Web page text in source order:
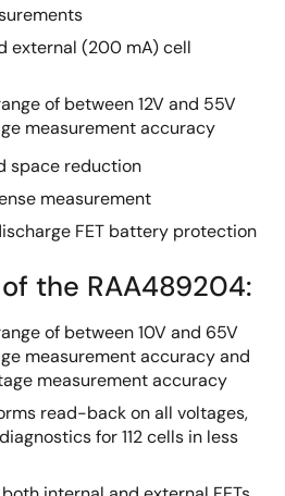
external (200 mA) cell
of between 12V and 55V
measurement accuracy
space reduction
measurement
FET battery protection
the RAA489204:
of between 10V and 65V
measurement accuracy and
measurement accuracy
read-back on all voltages,
for 112 cells in less